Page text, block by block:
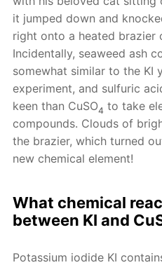
it jumped down and
right onto a heated brazier
Incidentally, seaweed ash
somewhat similar to the KI
experiment, and sulfuric
keen than CuSO4 to take
compounds. Clouds of
the brazier, which turned
new chemical element!
What chemical
between KI and
Potassium iodide KI